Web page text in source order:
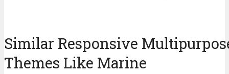
Similar Responsive
Themes Like Marine